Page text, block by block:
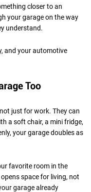
closer to an
your garage on the way
understand.
and your automotive
Too
just for work. They can
a soft chair, a mini fridge,
your garage doubles as
favorite room in the
space for living, not
garage already